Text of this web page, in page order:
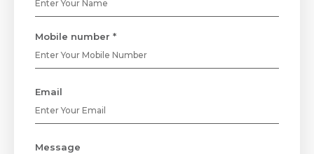
Mobile number *
Email
Message